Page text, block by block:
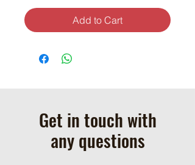
Add to Cart
Get in touch with
any questions